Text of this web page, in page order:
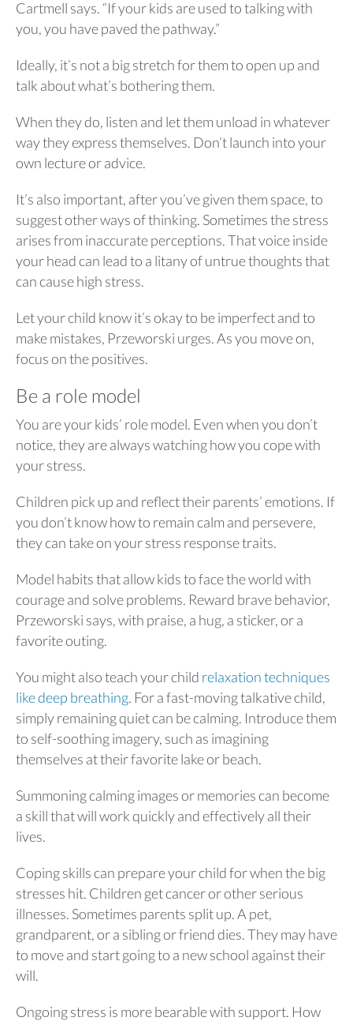
Cartmell says. “If your kids are used to talking with
you, you have paved the pathway.”
Ideally, it’s not a big stretch for them to open up and
talk about what’s bothering them.
When they do, listen and let them unload in whatever
way they express themselves. Don’t launch into your
own lecture or advice.
It’s also important, after you’ve given them space, to
suggest other ways of thinking. Sometimes the stress
arises from inaccurate perceptions. That voice inside
your head can lead to a litany of untrue thoughts that
can cause high stress.
Let your child know it’s okay to be imperfect and to
make mistakes, Przeworski urges. As you move on,
focus on the positives.
Be a role model
You are your kids’ role model. Even when you don’t
notice, they are always watching how you cope with
your stress.
Children pick up and reflect their parents’ emotions. If
you don’t know how to remain calm and persevere,
they can take on your stress response traits.
Model habits that allow kids to face the world with
courage and solve problems. Reward brave behavior,
Przeworski says, with praise, a hug, a sticker, or a
favorite outing.
You might also teach your child relaxation techniques
like deep breathing. For a fast-moving talkative child,
simply remaining quiet can be calming. Introduce them
to self-soothing imagery, such as imagining
themselves at their favorite lake or beach.
Summoning calming images or memories can become
a skill that will work quickly and effectively all their
lives.
Coping skills can prepare your child for when the big
stresses hit. Children get cancer or other serious
illnesses. Sometimes parents split up. A pet,
grandparent, or a sibling or friend dies. They may have
to move and start going to a new school against their
will.
Ongoing stress is more bearable with support. How